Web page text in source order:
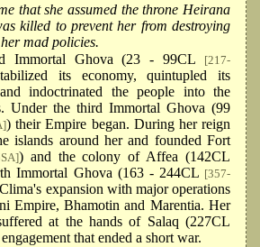
that she assumed the throne Heirana
killed to prevent her from destroying
mad policies.
Immortal Ghova (23 - 99CL
[217-
its economy, quintupled its
indoctrinated the people into the
Under the third Immortal Ghova (99
) their Empire began. During her reign
islands around her and founded Fort
) and the colony of Affea (142CL
Immortal Ghova (163 - 244CL [357-
expansion with major operations
Empire, Bhamotin and Marentia. Her
at the hands of Salaq (227CL
that ended a short war.